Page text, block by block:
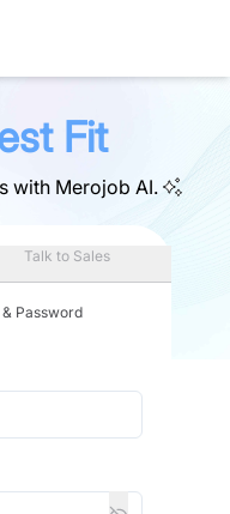
Fit
with Merojob AI.
Talk to Sales
Password